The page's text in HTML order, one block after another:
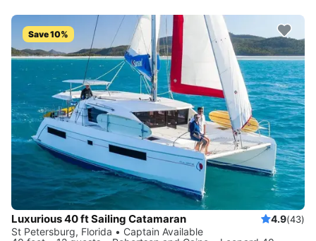
Save 10%
Luxurious 40 ft Sailing Catamaran 4.9(43)
St Petersburg, Florida • Captain Available